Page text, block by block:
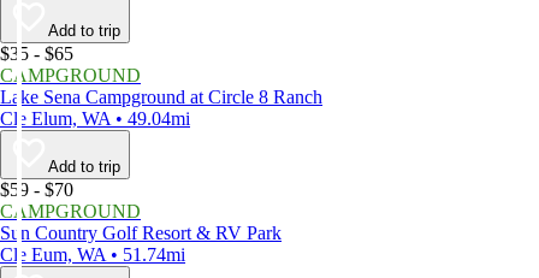
Add to trip
$35 - $65
CAMPGROUND
Lake Sena Campground at Circle 8 Ranch
Cle Elum, WA • 49.04mi
Add to trip
$59 - $70
CAMPGROUND
Sun Country Golf Resort & RV Park
Cle Eum, WA • 51.74mi